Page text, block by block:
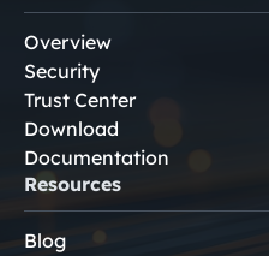
Overview
Security
Trust Center
Download
Documentation
Resources
Blog